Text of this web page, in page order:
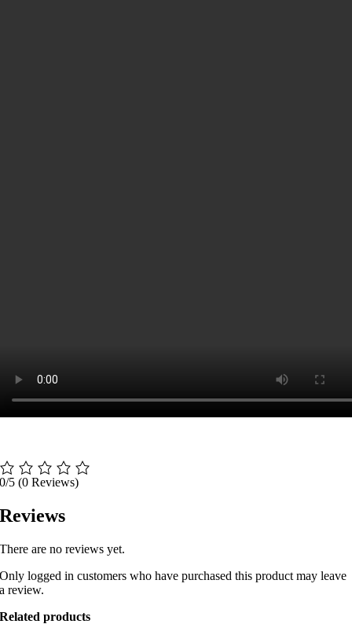
0/5 (0 Reviews)
Reviews
There are no reviews yet.
Only logged in customers who have purchased this product may leave
a review.
Related products